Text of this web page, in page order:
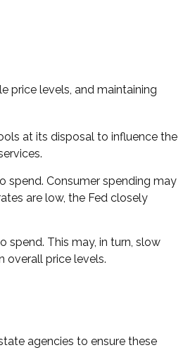
price levels, and maintaining
at its disposal to influence the
spend. Consumer spending may
are low, the Fed closely
spend. This may, in turn, slow
overall price levels.
agencies to ensure these